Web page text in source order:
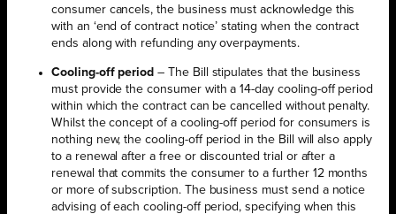
consumer cancels, the business must acknowledge this
with an ‘end of contract notice’ stating when the contract
ends along with refunding any overpayments.
Cooling-off period – The Bill stipulates that the business
must provide the consumer with a 14-day cooling-off period
within which the contract can be cancelled without penalty.
Whilst the concept of a cooling-off period for consumers is
nothing new, the cooling-off period in the Bill will also apply
to a renewal after a free or discounted trial or after a
renewal that commits the consumer to a further 12 months
or more of subscription. The business must send a notice
advising of each cooling-off period, specifying when this